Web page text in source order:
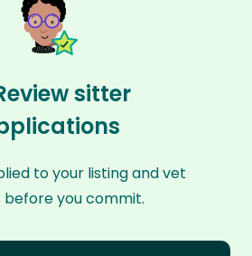
sitter
to your listing and vet
you commit.